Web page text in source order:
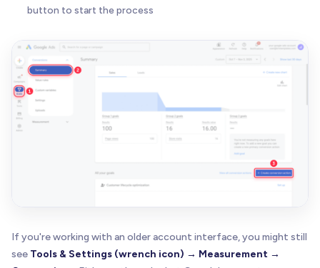
button to start the process
If you're working with an older account interface, you might still
see Tools & Settings (wrench icon) → Measurement →